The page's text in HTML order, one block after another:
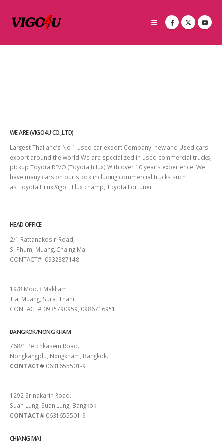
WE ARE (VIGO4U CO.,LTD)
Largest Thailand’s No 1 used car export Company new and Used cars
export around the world We are specialized in used commercial trucks,
pickup Toyota REVO (Toyota hilux) With over 10 year’s experience. We
have many cars on our stock including commercial trucks such
as Toyota Hilux Vigo , Hilux champ, Toyota Fortuner.
HEAD OFFICE
2/1 Rattanakosin Road,
Si Phum, Muang, Chaing Mai
CONTACT# 0932387148
19/8 Moo.3 Makham
Tia, Muang, Surat Thani.
CONTACT# 0935790959, 0986716951
BANGKOK/NONG KHAM
768/1 Petchkasem Road.
Nongkangplu, Nongkham, Bangkok.
CONTACT# 0631655501-9
1292 Srinakarin Road.
Suan Lung, Suan Lung, Bangkok.
CONTACT# 0631655501-9
CHIANG MAI